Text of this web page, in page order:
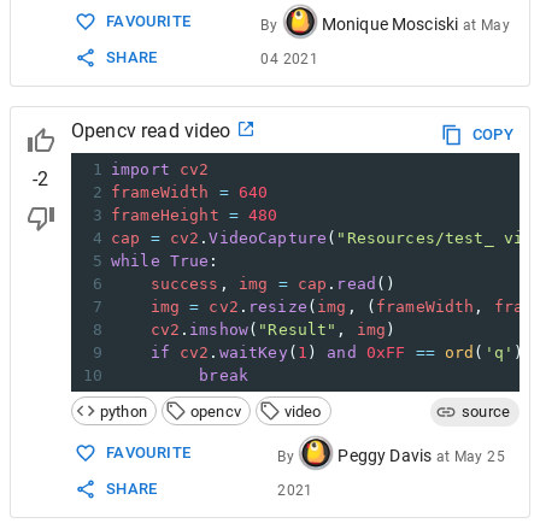
FAVOURITE
SHARE
By Monique Mosciski at May
04 2021
-2
Opencv read video
COPY
1 import
cv2
2 frameWidth = 640
3 frameHeight = 480
4 cap = cv2 .VideoCapture ( "Resources/test_
5 while True :
6
success , img = cap . read ()
7
img = cv2 . resize ( img , ( frameWidth ,
8
cv2 . imshow( "Result" , img )
9
if cv2 . waitKey ( 1 ) and 0xFF == ord ( 'q' ):
10
break
python
opencv video source
FAVOURITE
SHARE
By Peggy Davis at May 25
2021